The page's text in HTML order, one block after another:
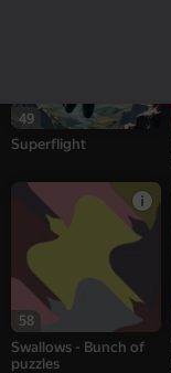
49
Superflight
58
Swallows - Bunch of
puzzles